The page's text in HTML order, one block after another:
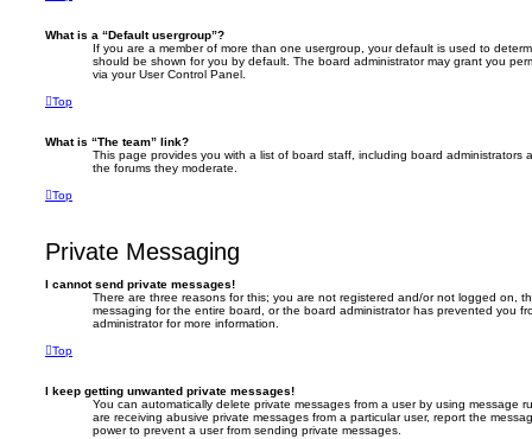
What is a “Default usergroup”?
If you are a member of more than one usergroup, your default is used to
should be shown for you by default. The board administrator may grant you
via your User Control Panel.
Top
What is “The team” link?
This page provides you with a list of board staff, including board administrators
the forums they moderate.
Top
Private Messaging
I cannot send private messages!
There are three reasons for this; you are not registered and/or not logged on,
messaging for the entire board, or the board administrator has prevented you
administrator for more information.
Top
I keep getting unwanted private messages!
You can automatically delete private messages from a user by using message
are receiving abusive private messages from a particular user, report the
power to prevent a user from sending private messages.